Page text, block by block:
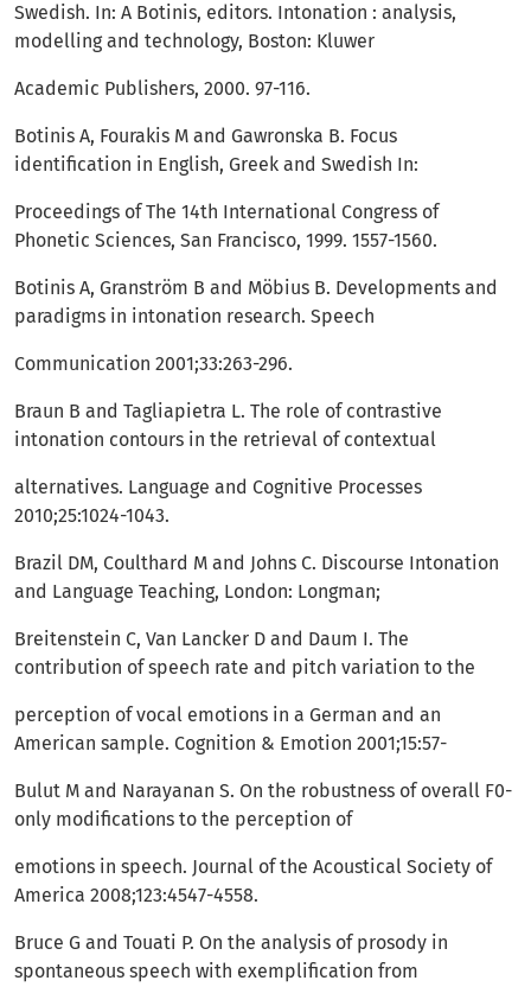
Swedish. In: A Botinis, editors. Intonation : analysis,
modelling and technology, Boston: Kluwer
Academic Publishers, 2000. 97-116.
Botinis A, Fourakis M and Gawronska B. Focus
identification in English, Greek and Swedish In:
Proceedings of The 14th International Congress of
Phonetic Sciences, San Francisco, 1999. 1557-1560.
Botinis A, Granström B and Möbius B. Developments and
paradigms in intonation research. Speech
Communication 2001;33:263-296.
Braun B and Tagliapietra L. The role of contrastive
intonation contours in the retrieval of contextual
alternatives. Language and Cognitive Processes
2010;25:1024-1043.
Brazil DM, Coulthard M and Johns C. Discourse Intonation
and Language Teaching, London: Longman;
Breitenstein C, Van Lancker D and Daum I. The
contribution of speech rate and pitch variation to the
perception of vocal emotions in a German and an
American sample. Cognition & Emotion 2001;15:57-
Bulut M and Narayanan S. On the robustness of overall F0-
only modifications to the perception of
emotions in speech. Journal of the Acoustical Society of
America 2008;123:4547-4558.
Bruce G and Touati P. On the analysis of prosody in
spontaneous speech with exemplification from